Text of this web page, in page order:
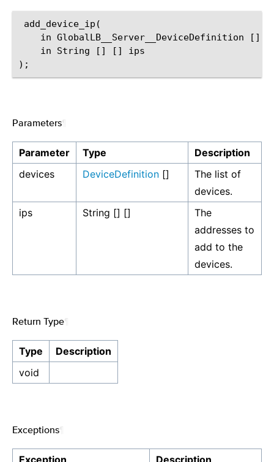
add_device_ip(
in GlobalLB__Server__DeviceDefinition []
    in String [] [] ips
Parameters
Parameter Type
Description
devices
DeviceDefinition []
The list of
devices.
ips
String [] []
The
addresses to
add to the
devices.
Return Type
Type
Description
void
Exceptions
Exception
Description